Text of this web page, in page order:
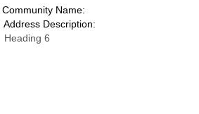
Community Name:
Address Description:
Heading 6